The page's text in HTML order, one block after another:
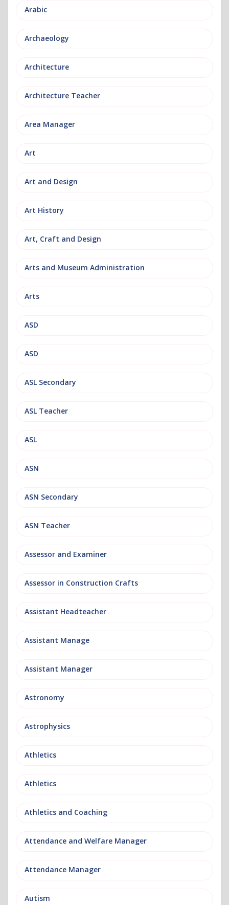
Arabic
Archaeology
Architecture
Architecture Teacher
Area Manager
Art
Art and Design
Art History
Art, Craft and Design
Arts and Museum Administration
Arts
ASD
ASD
ASL Secondary
ASL Teacher
ASL
ASN
ASN Secondary
ASN Teacher
Assessor and Examiner
Assessor in Construction Crafts
Assistant Headteacher
Assistant Manage
Assistant Manager
Astronomy
Astrophysics
Athletics
Athletics
Athletics and Coaching
Attendance and Welfare Manager
Attendance Manager
Autism